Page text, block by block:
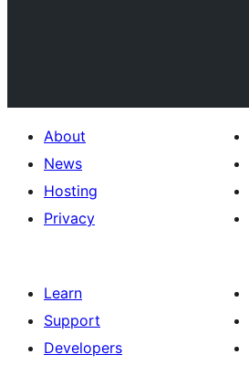
About
News
Hosting
Privacy
Learn
Support
Developers